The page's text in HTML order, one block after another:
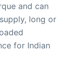
and can
long or
for Indian